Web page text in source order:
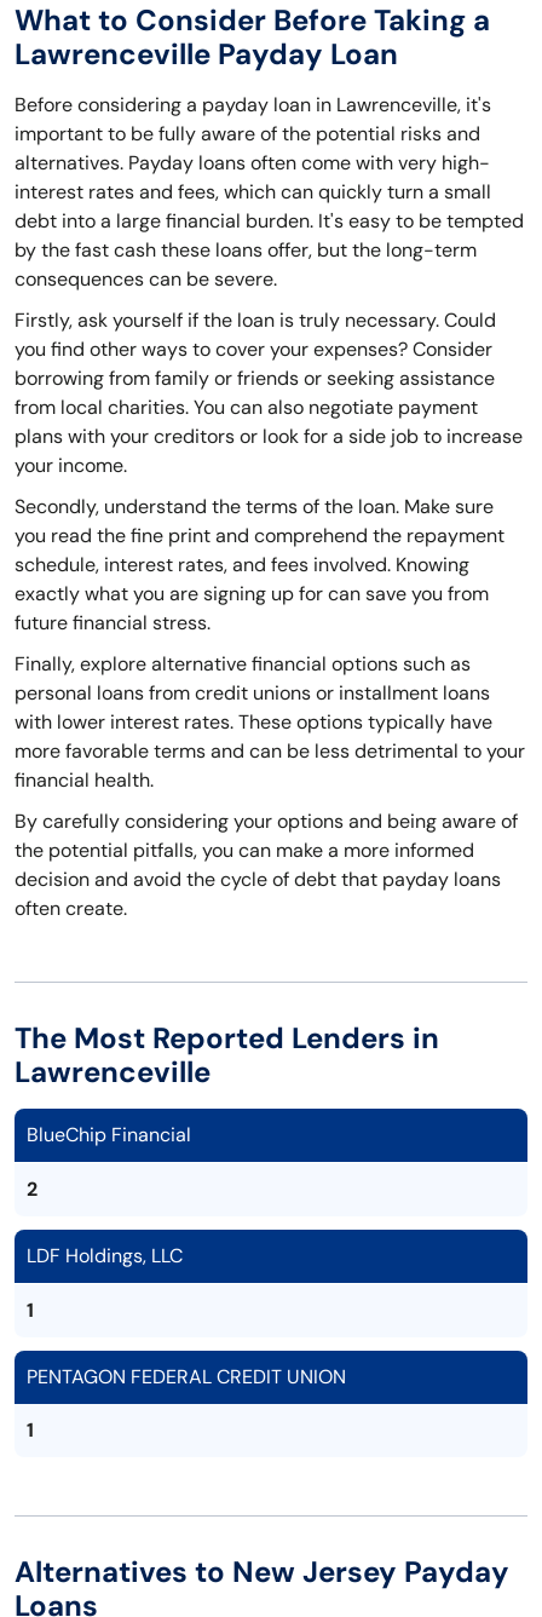
What to Consider Before Taking a
Lawrenceville Payday Loan
Before considering a payday loan in Lawrenceville, it's
important to be fully aware of the potential risks and
alternatives. Payday loans often come with very high-
interest rates and fees, which can quickly turn a small
debt into a large financial burden. It's easy to be tempted
by the fast cash these loans offer, but the long-term
consequences can be severe.
Firstly, ask yourself if the loan is truly necessary. Could
you find other ways to cover your expenses? Consider
borrowing from family or friends or seeking assistance
from local charities. You can also negotiate payment
plans with your creditors or look for a side job to increase
your income.
Secondly, understand the terms of the loan. Make sure
you read the fine print and comprehend the repayment
schedule, interest rates, and fees involved. Knowing
exactly what you are signing up for can save you from
future financial stress.
Finally, explore alternative financial options such as
personal loans from credit unions or installment loans
with lower interest rates. These options typically have
more favorable terms and can be less detrimental to your
financial health.
By carefully considering your options and being aware of
the potential pitfalls, you can make a more informed
decision and avoid the cycle of debt that payday loans
often create.
The Most Reported Lenders in
Lawrenceville
BlueChip Financial
2
LDF Holdings, LLC
1
PENTAGON FEDERAL CREDIT UNION
1
Alternatives to New Jersey Payday
Loans